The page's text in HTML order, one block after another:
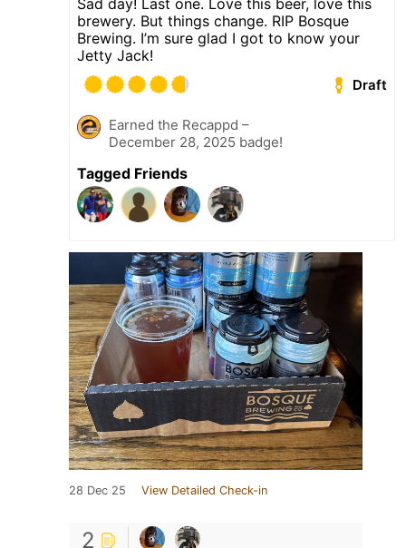
brewery. But things change. RIP Bosque
Brewing. I’m sure glad I got to know your
Jetty Jack!
Draft
Earned the Recappd –
December 28, 2025 badge!
Tagged Friends
28 Dec 25 View Detailed Check-in
2